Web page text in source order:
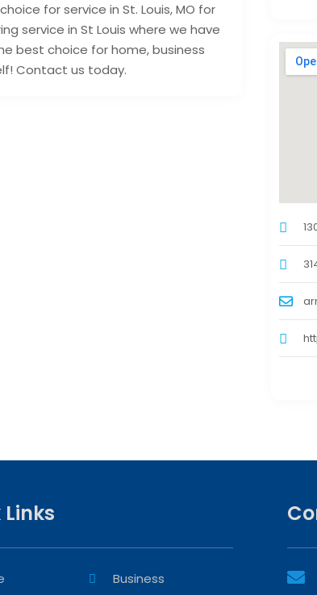
for service in St. Louis, MO for
service in St Louis where we have
best choice for home, business
Contact us today.
Business 